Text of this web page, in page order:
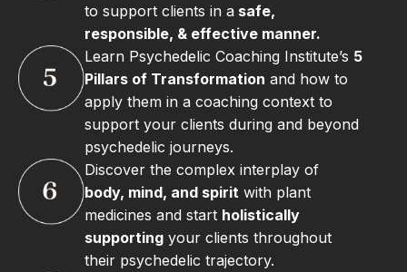
to support clients in a safe,
responsible, & effective manner.
Learn Psychedelic Coaching Institute’s 5
Pillars of Transformation and how to
apply them in a coaching context to
support your clients during and beyond
psychedelic journeys.
Discover the complex interplay of
body, mind, and spirit with plant
medicines and start holistically
supporting your clients throughout
their psychedelic trajectory.